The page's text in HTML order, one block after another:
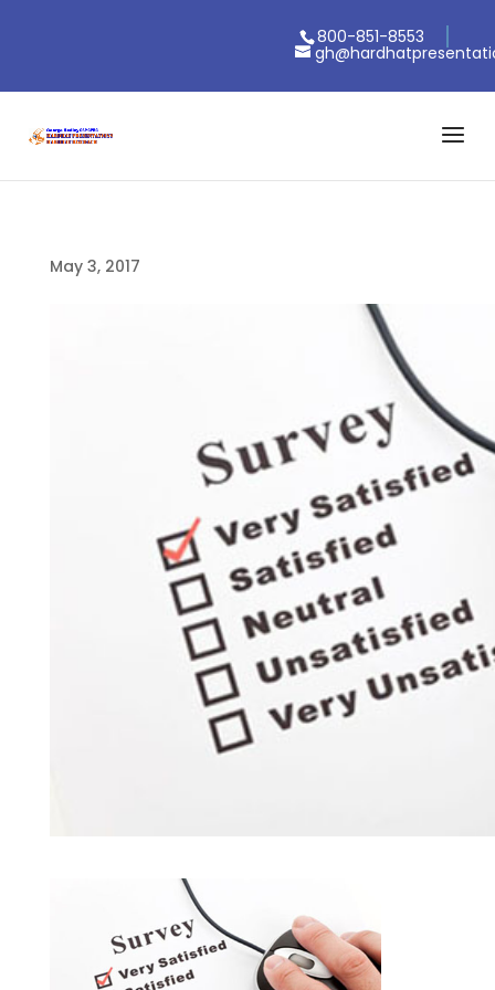
800-851-8553
May 3, 2017